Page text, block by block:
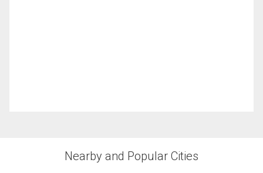
Nearby and Popular Cities